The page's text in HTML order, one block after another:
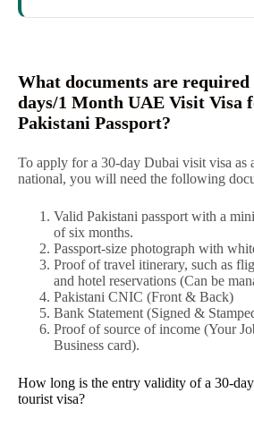
What documents are required
days/1 Month UAE Visit Visa
Pakistani Passport?
To apply for a 30-day Dubai visit visa as
national, you will need the following
Valid Pakistani passport with a
of six months.
Passport-size photograph with
Proof of travel itinerary, such as
and hotel reservations (Can be
Pakistani CNIC (Front & Back)
Bank Statement (Signed &
Proof of source of income (Your
Business card).
How long is the entry validity of a 30-
tourist visa?